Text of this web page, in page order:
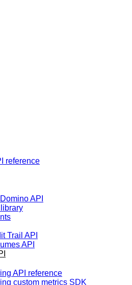
reference
API
Trail API
API
API reference
custom metrics SDK